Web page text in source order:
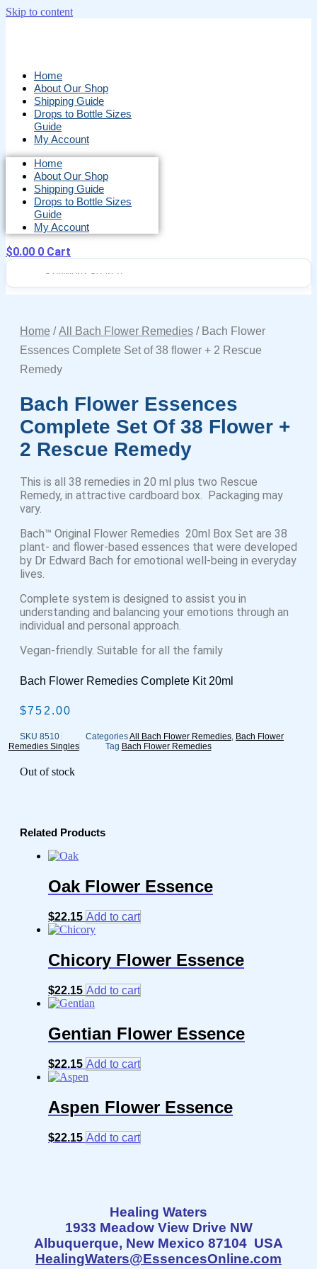
Skip to content
Home
About Our Shop
Shipping Guide
Drops to Bottle Sizes
Guide
My Account
Home
About Our Shop
Shipping Guide
Drops to Bottle Sizes
Guide
My Account
$0.00 0 Cart
Home /All Bach Flower Remedies / Bach Flower
Essences Complete Set of 38 flower + 2 Rescue
Remedy
Bach Flower Essences
Complete Set Of 38 Flower +
2 Rescue Remedy
This is all 38 remedies in 20 ml plus two Rescue
Remedy, in attractive cardboard box. Packaging may
vary.
Bach™ Original Flower Remedies 20ml Box Set are 38
plant- and flower-based essences that were developed
by Dr Edward Bach for emotional well-being in everyday
lives.
Complete system is designed to assist you in
understanding and balancing your emotions through an
individual and personal approach.
Vegan-friendly. Suitable for all the family
Bach Flower Remedies Complete Kit 20ml
$752.00
SKU 8510 CategoriesAll Bach Flower Remedies, Bach Flower
Remedies Singles
Tag Bach Flower Remedies
Out of stock
Related Products
Oak Flower Essence
$22.15 Add to cart
Chicory Flower Essence
$22.15 Add to cart
Gentian Flower Essence
$22.15 Add to cart
Aspen Flower Essence
$22.15 Add to cart
Healing Waters
1933 Meadow View Drive NW
Albuquerque, New Mexico 87104 USA
HealingWaters@EssencesOnline.com